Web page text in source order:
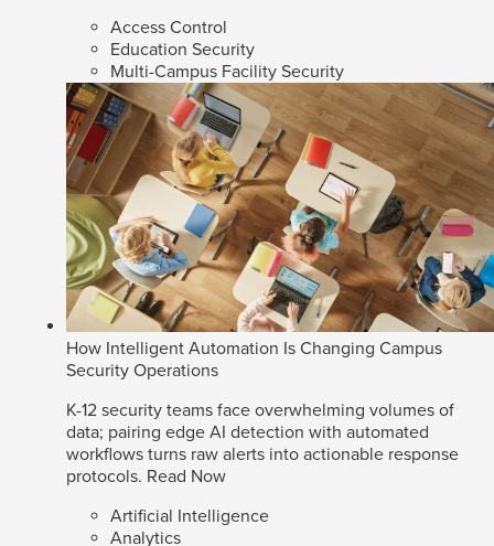
Access Control
Education Security
Multi-Campus Facility Security
How Intelligent Automation Is Changing Campus
Security Operations
K-12 security teams face overwhelming volumes of
data; pairing edge AI detection with automated
workflows turns raw alerts into actionable response
protocols. Read Now
Artificial Intelligence
Analytics